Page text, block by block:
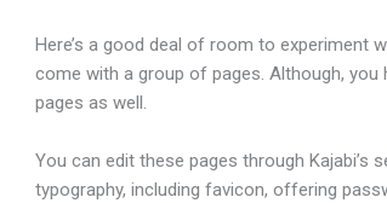
Here’s a good deal of room to experiment
come with a group of pages. Although,
pages as well.
You can edit these pages through Kajabi’s
typography, including favicon, offering